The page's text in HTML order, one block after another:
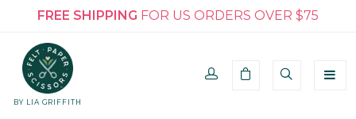
FREE SHIPPING FOR US ORDERS OVER $75
BY LIA GRIFFITH